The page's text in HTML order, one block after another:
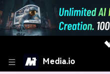
Media.io